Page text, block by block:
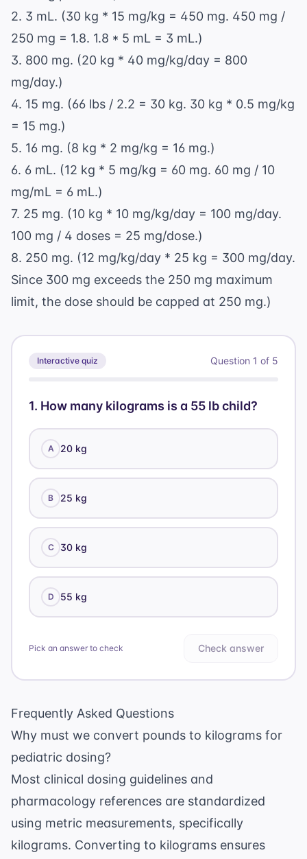
2. 3 mL. (30 kg * 15 mg/kg = 450 mg. 450 mg /
250 mg = 1.8. 1.8 * 5 mL = 3 mL.)
3. 800 mg. (20 kg * 40 mg/kg/day = 800
mg/day.)
4. 15 mg. (66 lbs / 2.2 = 30 kg. 30 kg * 0.5 mg/kg
= 15 mg.)
5. 16 mg. (8 kg * 2 mg/kg = 16 mg.)
6. 6 mL. (12 kg * 5 mg/kg = 60 mg. 60 mg / 10
mg/mL = 6 mL.)
7. 25 mg. (10 kg * 10 mg/kg/day = 100 mg/day.
100 mg / 4 doses = 25 mg/dose.)
8. 250 mg. (12 mg/kg/day * 25 kg = 300 mg/day.
Since 300 mg exceeds the 250 mg maximum
limit, the dose should be capped at 250 mg.)
Interactive quiz Question 1 of 5
1. How many kilograms is a 55 lb child?
A 20 kg
B 25 kg
C 30 kg
D 55 kg
Pick an answer to check Check answer
Frequently Asked Questions
Why must we convert pounds to kilograms for
pediatric dosing?
Most clinical dosing guidelines and
pharmacology references are standardized
using metric measurements, specifically
kilograms. Converting to kilograms ensures